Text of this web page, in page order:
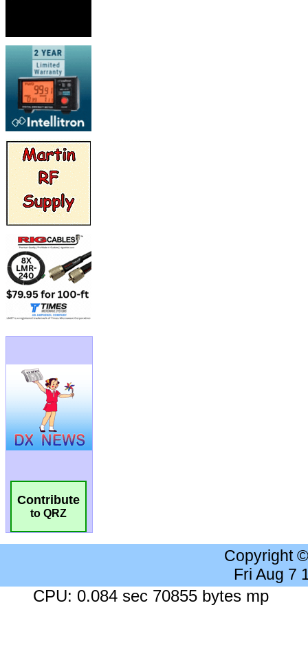
Contribute
to QRZ
Copyright
Fri Aug 7
CPU: 0.084 sec 70855 bytes mp